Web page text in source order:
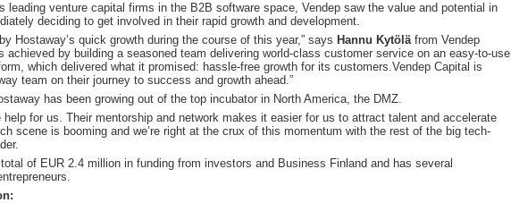
leading venture capital firms in the B2B software space, Vendep saw the value and potential in
deciding to get involved in their rapid growth and development.
Hostaway’s quick growth during the course of this year,” says Hannu Kytöläfrom Vendep
achieved by building a seasoned team delivering world-class customer service on an easy-to-use
which delivered what it promised: hassle-free growth for its customers.Vendep Capital is
team on their journey to success and growth ahead.”
has been growing out of the top incubator in North America, the DMZ.
help for us. Their mentorship and network makes it easier for us to attract talent and accelerate
scene is booming and we’re right at the crux of this momentum with the rest of the big tech-
of EUR 2.4 million in funding from investors and Business Finland and has several